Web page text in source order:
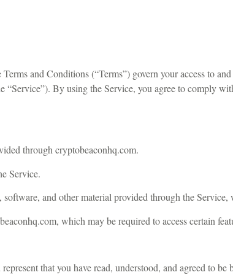
and Conditions (“Terms”) govern your access to
“Service”). By using the Service, you agree to comply
through cryptobeaconhq.com.
Service.
and other material provided through the
which may be required to access certain
that you have read, understood, and agreed to